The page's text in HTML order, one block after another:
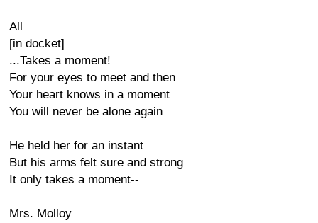
All
[in docket]
...Takes a moment!
For your eyes to meet and then
Your heart knows in a moment
You will never be alone again
He held her for an instant
But his arms felt sure and strong
It only takes a moment--
Mrs. Molloy